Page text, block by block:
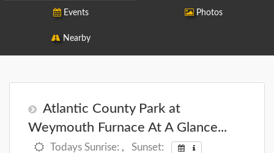
Events Photos
Nearby
Atlantic County Park at
Weymouth Furnace At A Glance...
Todays Sunrise: , Sunset: